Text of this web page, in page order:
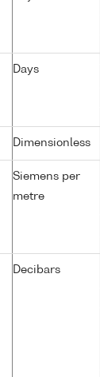
Days
Dimensionless
Siemens per
metre
Decibars